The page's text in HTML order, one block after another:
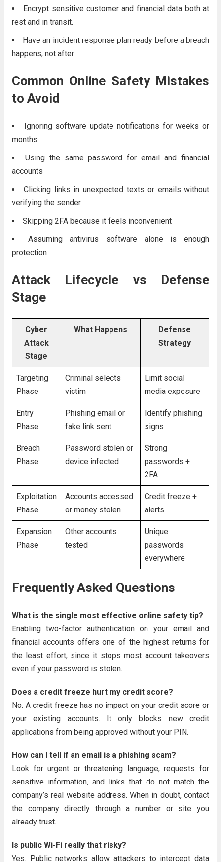
Encrypt sensitive customer and financial data both at
rest and in transit.
Have an incident response plan ready before a breach
happens, not after.
Common Online Safety Mistakes
to Avoid
Ignoring software update notifications for weeks or
months
Using the same password for email and financial
accounts
Clicking links in unexpected texts or emails without
verifying the sender
Skipping 2FA because it feels inconvenient
Assuming antivirus software alone is enough
protection
Attack Lifecycle vs Defense
Stage
Cyber
Attack
Stage
What Happens
Defense
Strategy
Targeting
Phase
Criminal selects
victim
Limit social
media exposure
Entry
Phase
Phishing email or
fake link sent
Identify phishing
signs
Breach
Phase
Password stolen or
device infected
Strong
passwords +
2FA
Exploitation
Phase
Accounts accessed
or money stolen
Credit freeze +
alerts
Expansion
Phase
Other accounts
tested
Unique
passwords
everywhere
Frequently Asked Questions
What is the single most effective online safety tip?
Enabling two-factor authentication on your email and
financial accounts offers one of the highest returns for
the least effort, since it stops most account takeovers
even if your password is stolen.
Does a credit freeze hurt my credit score?
No. A credit freeze has no impact on your credit score or
your existing accounts. It only blocks new credit
applications from being approved without your PIN.
How can I tell if an email is a phishing scam?
Look for urgent or threatening language, requests for
sensitive information, and links that do not match the
company’s real website address. When in doubt, contact
the company directly through a number or site you
already trust.
Is public Wi-Fi really that risky?
Yes. Public networks allow attackers to intercept data